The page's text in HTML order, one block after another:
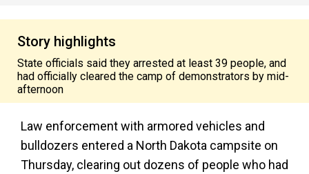
Story highlights
State officials said they arrested at least 39 people, and
had officially cleared the camp of demonstrators by mid-
afternoon
Law enforcement with armored vehicles and
bulldozers entered a North Dakota campsite on
Thursday, clearing out dozens of people who had